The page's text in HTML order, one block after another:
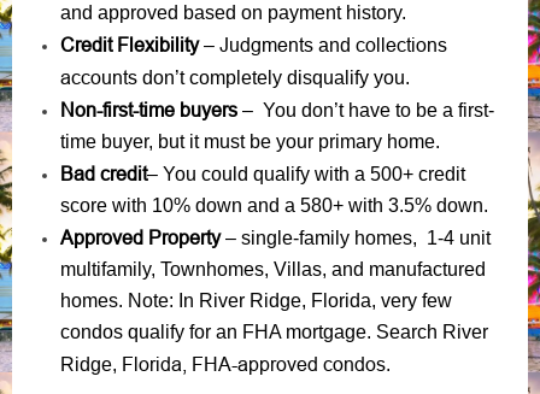
and approved based on payment history.
Credit Flexibility– Judgments and collections
accounts don’t completely disqualify you.
Non-first-time buyers – You don’t have to be a first-
time buyer, but it must be your primary home.
Bad credit– You could qualify with a 500+ credit
score with 10% down and a 580+ with 3.5% down.
Approved Property– single-family homes, 1-4 unit
multifamily, Townhomes, Villas, and manufactured
homes. Note: In River Ridge, Florida, very few
condos qualify for an FHA mortgage. Search River
Ridge, Florida, FHA-approved condos.